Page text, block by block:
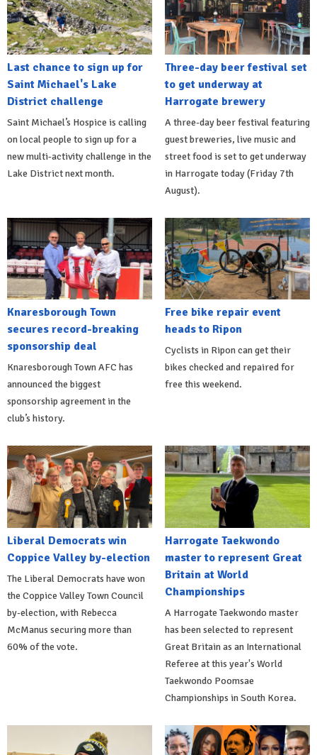
Last chance to sign up for
Saint Michael's Lake
District challenge
Saint Michael’s Hospice is calling
on local people to sign up for a
new multi-activity challenge in the
Lake District next month.
Three-day beer festival set
to get underway at
Harrogate brewery
A three-day beer festival featuring
guest breweries, live music and
street food is set to get underway
in Harrogate today (Friday 7th
August).
Knaresborough Town
secures record-breaking
sponsorship deal
Knaresborough Town AFC has
announced the biggest
sponsorship agreement in the
club’s history.
Free bike repair event
heads to Ripon
Cyclists in Ripon can get their
bikes checked and repaired for
free this weekend.
Liberal Democrats win
Coppice Valley by-election
The Liberal Democrats have won
the Coppice Valley Town Council
by-election, with Rebecca
McManus securing more than
60% of the vote.
Harrogate Taekwondo
master to represent Great
Britain at World
Championships
A Harrogate Taekwondo master
has been selected to represent
Great Britain as an International
Referee at this year's World
Taekwondo Poomsae
Championships in South Korea.